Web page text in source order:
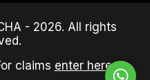
- 2026. All rights
claims enter here.